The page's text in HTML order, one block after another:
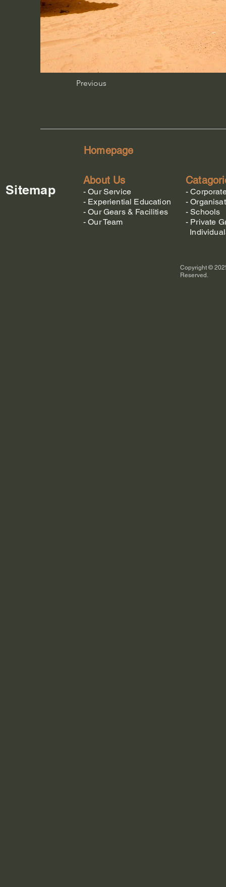
Previous
Homepage
Sitemap
About Us
-Our Service
- Experiential Education
-Our Gears & Facilities
-Our Team
-
-
- Schools
- Private
Copyright ©
Reserved.